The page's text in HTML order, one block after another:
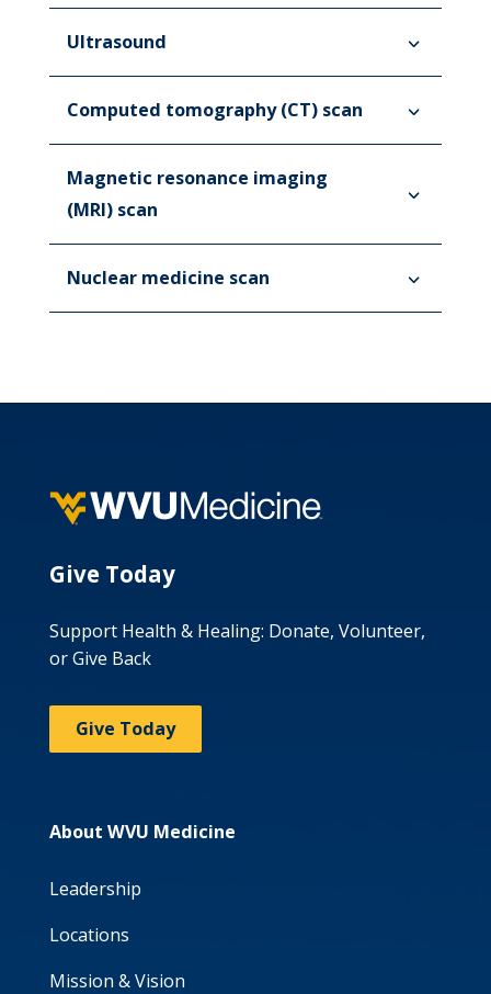
Ultrasound
Computed tomography (CT) scan
Magnetic resonance imaging
(MRI) scan
Nuclear medicine scan
Give Today
Support Health & Healing: Donate, Volunteer,
or Give Back
Give Today
About WVU Medicine
Leadership
Locations
Mission & Vision